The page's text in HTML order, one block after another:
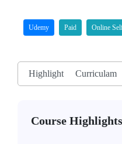
Udemy Paid Online
Highlight Curriculam
Course Highlights